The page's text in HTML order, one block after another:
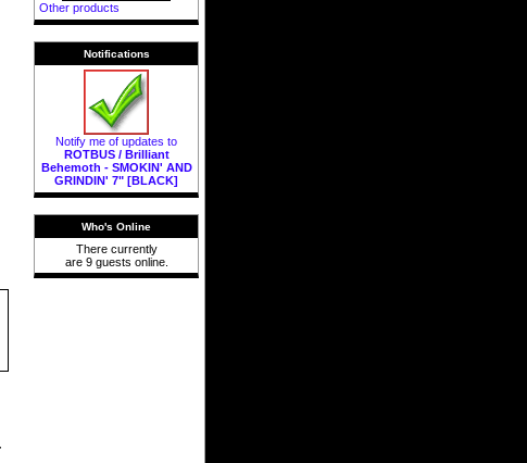
Other products
Notifications
Notify me of updates to
ROTBUS / Brilliant
Behemoth - SMOKIN' AND
GRINDIN' 7" [BLACK]
Who's Online
There currently
are 9 guests online.